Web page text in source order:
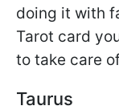
doing it with
Tarot card
to take care
Taurus